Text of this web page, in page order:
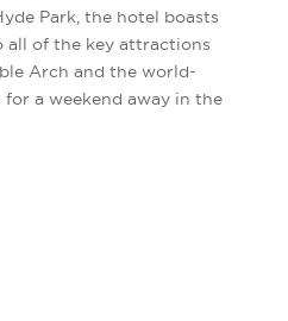
Park, the hotel boasts
all of the key attractions
Arch and the world-
a weekend away in the